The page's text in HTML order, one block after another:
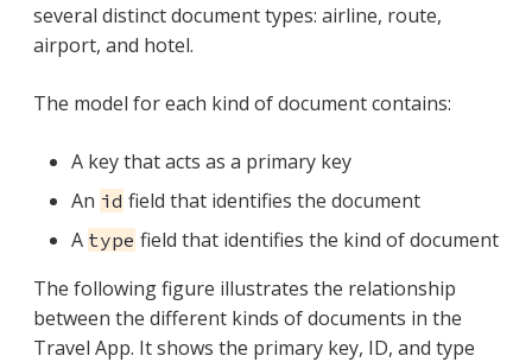
several distinct document types: airline, route,
airport, and hotel.
The model for each kind of document contains:
A key that acts as a primary key
An id field that identifies the document
A type field that identifies the kind of document
The following figure illustrates the relationship
between the different kinds of documents in the
Travel App. It shows the primary key, ID, and type